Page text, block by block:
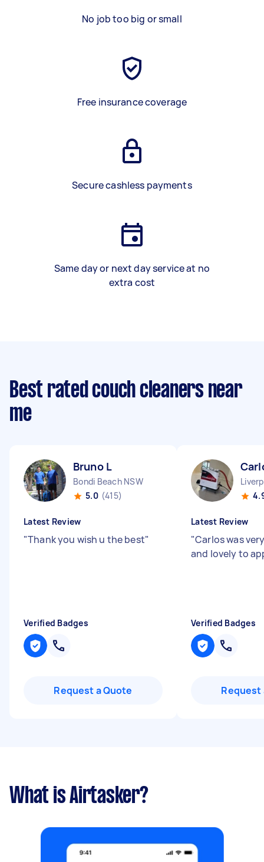
No job too big or small
Free insurance coverage
Secure cashless payments
Same day or next day service at no
extra cost
Best rated couch cleaners near
me
Bruno L
Bondi Beach NSW
5.0 (415)
Latest Review
"Thank you wish u the best"
Verified Badges
Request a Quote
Latest Review
"Carlos was
and lovely to
Verified Badges
Request
What is Airtasker?